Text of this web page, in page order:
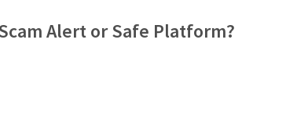
Alert or Safe Platform?
Trading Platform
and trustworthy broker is paramount.